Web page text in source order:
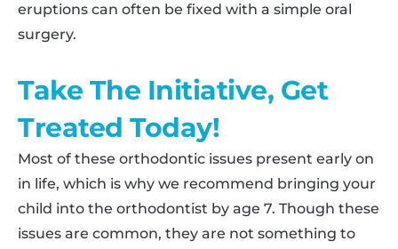
eruptions can often be fixed with a simple oral
surgery.
Take The Initiative, Get
Treated Today!
Most of these orthodontic issues present early on
in life, which is why we recommend bringing your
child into the orthodontist by age 7. Though these
issues are common, they are not something to